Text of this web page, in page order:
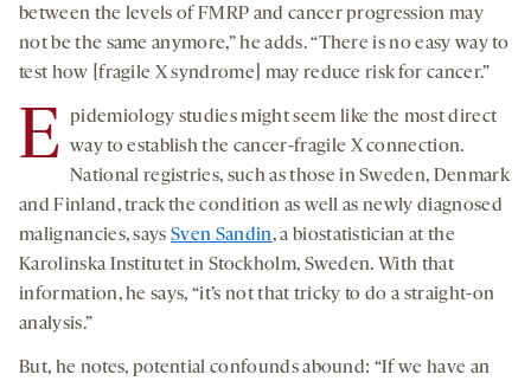
between the levels of FMRP and cancer progression may
not be the same anymore,” he adds. “There is no easy way to
test how [fragile X syndrome] may reduce risk for cancer.”
E pidemiology studies might seem like the most direct
way to establish the cancer-fragile X connection.
National registries, such as those in Sweden, Denmark
and Finland, track the condition as well as newly diagnosed
malignancies, saysSven Sandin, a biostatistician at the
Karolinska Institutet in Stockholm, Sweden. With that
information, he says, “it’s not that tricky to do a straight-on
analysis.”
But, he notes, potential confounds abound: “If we have an